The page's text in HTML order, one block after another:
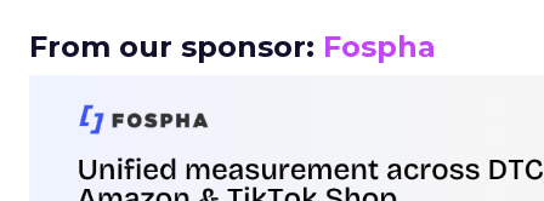
From our sponsor: Fospha